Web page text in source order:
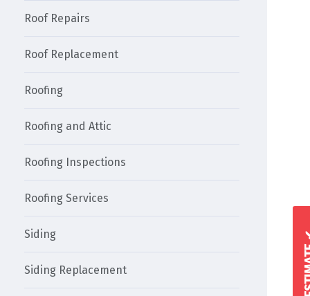
Roof Repairs
Roof Replacement
Roofing
Roofing and Attic
Roofing Inspections
Roofing Services
Siding
Siding Replacement